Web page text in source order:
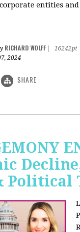
entities
RICHARD WOLFF
16242pt
2024
SHARE